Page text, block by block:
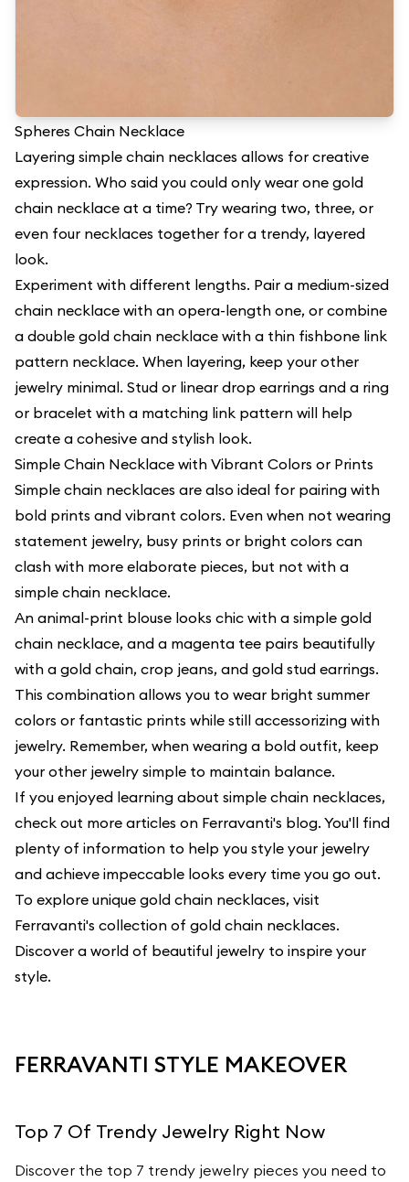
Spheres Chain Necklace
Layering simple chain necklaces allows for creative
expression. Who said you could only wear one gold
chain necklace at a time? Try wearing two, three, or
even four necklaces together for a trendy, layered
look.
Experiment with different lengths. Pair a medium-sized
chain necklace with an opera-length one, or combine
a double gold chain necklace with a thin fishbone link
pattern necklace. When layering, keep your other
jewelry minimal. Stud or linear drop earrings and a ring
or bracelet with a matching link pattern will help
create a cohesive and stylish look.
Simple Chain Necklace with Vibrant Colors or Prints
Simple chain necklaces are also ideal for pairing with
bold prints and vibrant colors. Even when not wearing
statement jewelry, busy prints or bright colors can
clash with more elaborate pieces, but not with a
simple chain necklace.
An animal-print blouse looks chic with a simple gold
chain necklace, and a magenta tee pairs beautifully
with a gold chain, crop jeans, and gold stud earrings.
This combination allows you to wear bright summer
colors or fantastic prints while still accessorizing with
jewelry. Remember, when wearing a bold outfit, keep
your other jewelry simple to maintain balance.
If you enjoyed learning about simple chain necklaces,
check out more articles on Ferravanti's blog. You'll find
plenty of information to help you style your jewelry
and achieve impeccable looks every time you go out.
To explore unique gold chain necklaces, visit
Ferravanti's collection of gold chain necklaces.
Discover a world of beautiful jewelry to inspire your
style.
FERRAVANTI STYLE MAKEOVER
Top 7 Of Trendy Jewelry Right Now
Discover the top 7 trendy jewelry pieces you need to